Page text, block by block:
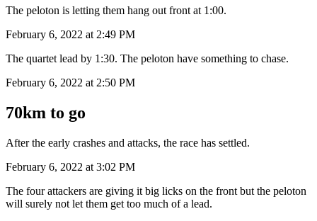
The peloton is letting them hang out front at 1:00.
February 6, 2022 at 2:49 PM
The quartet lead by 1:30. The peloton have something to chase.
February 6, 2022 at 2:50 PM
70km to go
After the early crashes and attacks, the race has settled.
February 6, 2022 at 3:02 PM
The four attackers are giving it big licks on the front but the peloton
will surely not let them get too much of a lead.